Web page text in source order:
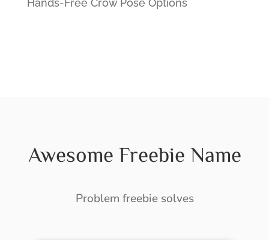
Hands-Free Crow Pose Options
Awesome Freebie Name
Problem freebie solves